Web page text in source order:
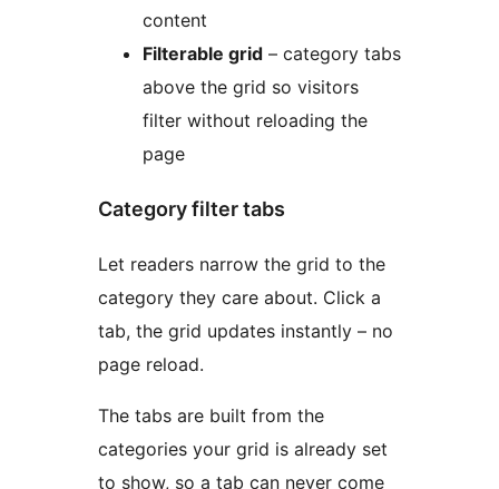
content
Filterable grid – category tabs
above the grid so visitors
filter without reloading the
page
Category filter tabs
Let readers narrow the grid to the
category they care about. Click a
tab, the grid updates instantly – no
page reload.
The tabs are built from the
categories your grid is already set
to show, so a tab can never come